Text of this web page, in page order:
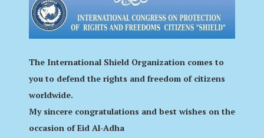
The International Shield Organization comes to
you to defend the rights and freedom of citizens
worldwide.
My sincere congratulations and best wishes on the
occasion of Eid Al-Adha